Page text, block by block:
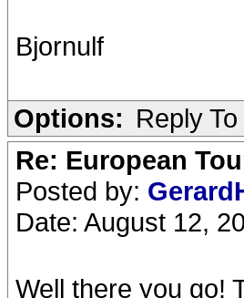
Bjornulf
Options: Reply
Re: European
Posted by:
Date: August 12,
Well there you go!